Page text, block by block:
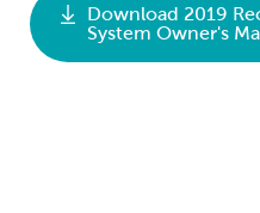
Download 2019
System Owner's